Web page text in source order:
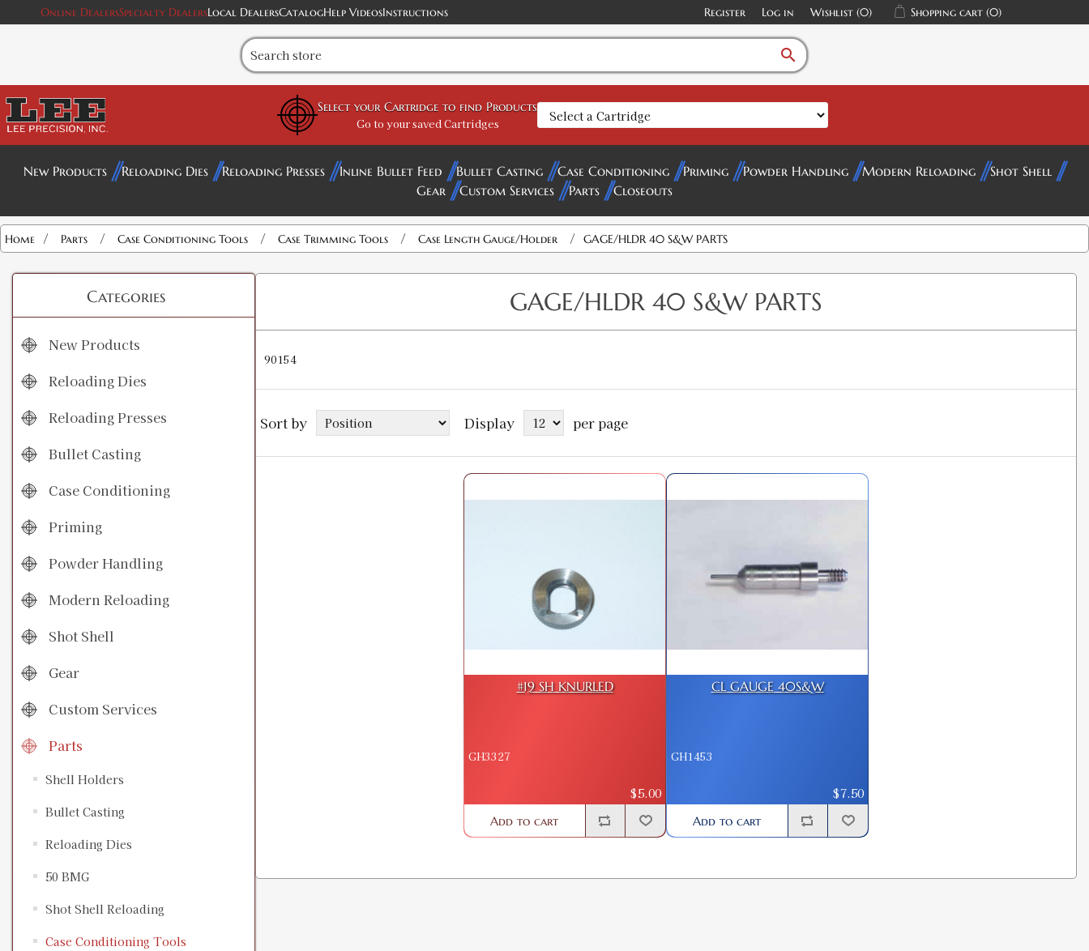
Online DealersSpecialty DealersLocal DealersCatalogHelp VideosInstructions Register Log in Wishlist (0) Shopping cart (0)
search
Select your Cartridge to find Products
Go to your saved Cartridges
New Products Reloading Dies Reloading Presses Inline Bullet Feed Bullet Casting Case Conditioning Priming Powder Handling Modern Reloading
Shot Shell
Gear
Custom Services Parts Closeouts
Home / Parts / Case Conditioning Tools / Case Trimming Tools / Case Length Gauge/Holder / GAGE/HLDR 40 S&W PARTS
Categories
New Products
Reloading Dies
Reloading Presses
Bullet Casting
Case Conditioning
Priming
Powder Handling
Modern Reloading
Shot Shell
Gear
Custom Services
Parts
Shell Holders
Bullet Casting
Reloading Dies
50 BMG
Shot Shell Reloading
Case Conditioning Tools
GAGE/HLDR 40 S&W PARTS
90154
Sort by Display per page
#19 SH KNURLED
GH3327
$5.00
Add to cart
CL GAUGE 40S&W
GH1453
$7.50
Add to cart